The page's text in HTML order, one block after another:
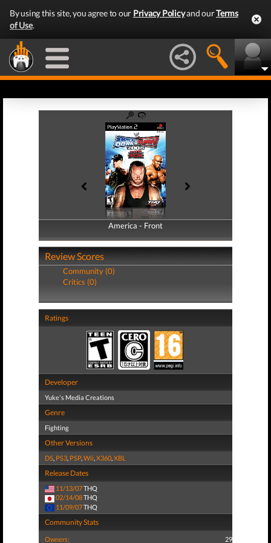
By using this site, you agree to our Privacy Policyand ourTerms
of Use.
America - Front
America - Back
Review Scores
Community (0)
Critics (0)
Ratings
Developer
Yuke's Media Creations
Genre
Fighting
Other Versions
DS, PS3, PSP,Wii,X360,XBL
Release Dates
11/13/07THQ
02/14/08THQ
11/09/07THQ
Community Stats
Owners: 29